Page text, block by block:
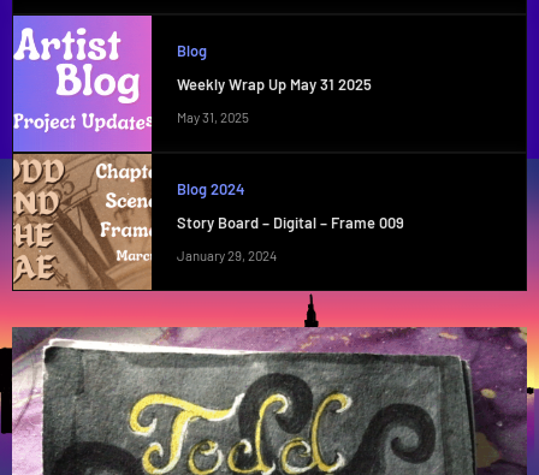
Blog
Weekly Wrap Up May 31 2025
May 31, 2025
Blog 2024
Story Board – Digital – Frame 009
January 29, 2024